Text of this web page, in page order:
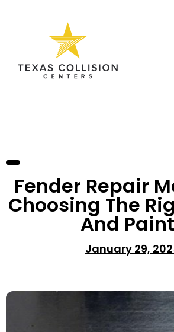
Fender Repair
Choosing The
And
January 29,